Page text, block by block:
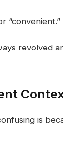
“convenient.”
revolved
is